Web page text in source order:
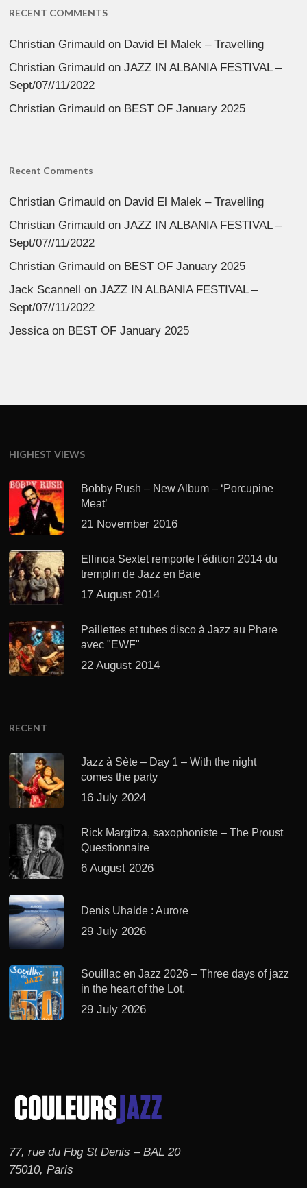
RECENT COMMENTS
Christian Grimauld on David El Malek – Travelling
Christian Grimauld onJAZZ IN ALBANIA FESTIVAL –
Sept/07//11/2022
Christian Grimauld on BEST OF January 2025
Recent Comments
Christian Grimauld on David El Malek – Travelling
Christian Grimauld onJAZZ IN ALBANIA FESTIVAL –
Sept/07//11/2022
Christian Grimauld on BEST OF January 2025
Jack Scannell onJAZZ IN ALBANIA FESTIVAL –
Sept/07//11/2022
Jessica on BEST OF January 2025
HIGHEST VIEWS
Bobby Rush – New Album – ‘Porcupine
Meat’
21 November 2016
Ellinoa Sextet remporte l'édition 2014 du
tremplin de Jazz en Baie
17 August 2014
Paillettes et tubes disco à Jazz au Phare
avec "EWF"
22 August 2014
RECENT
Jazz à Sète – Day 1 – With the night
comes the party
16 July 2024
Rick Margitza, saxophoniste – The Proust
Questionnaire
6 August 2026
Denis Uhalde : Aurore
29 July 2026
Souillac en Jazz 2026 – Three days of jazz
in the heart of the Lot.
29 July 2026
77, rue du Fbg St Denis – BAL 20
75010, Paris